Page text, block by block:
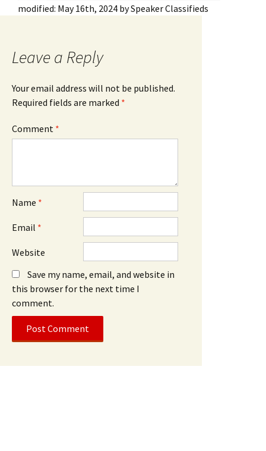
modified: May 16th, 2024 bySpeaker Classifieds
Leave a Reply
Your email address will not be published.
Required fields are marked *
Comment *
Name *
Email *
Website
Save my name, email, and website in
this browser for the next time I
comment.